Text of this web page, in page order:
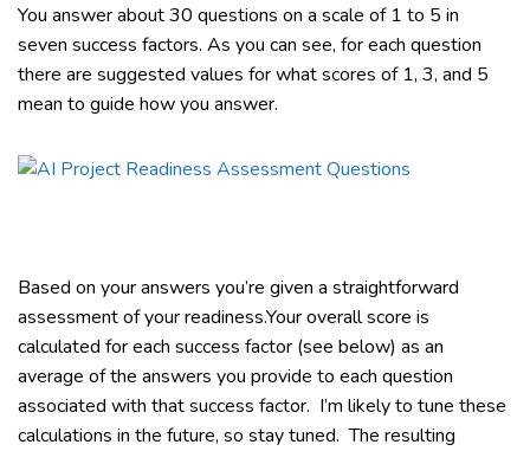
You answer about 30 questions on a scale of 1 to 5 in
seven success factors. As you can see, for each question
there are suggested values for what scores of 1, 3, and 5
mean to guide how you answer.
Based on your answers you’re given a straightforward
assessment of your readiness.Your overall score is
calculated for each success factor (see below) as an
average of the answers you provide to each question
associated with that success factor. I’m likely to tune these
calculations in the future, so stay tuned. The resulting